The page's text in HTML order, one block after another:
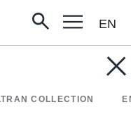
COLLECTION
EN